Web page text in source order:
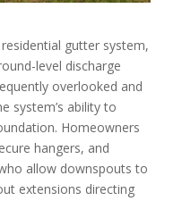
gutter system,
level discharge
overlooked and
system’s ability to
Homeowners
hangers, and
allow downspouts to
extensions directing